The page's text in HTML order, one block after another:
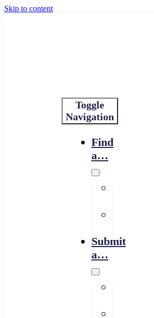
Skip to content
Toggle
Navigation
Find
a…
Submit
a…